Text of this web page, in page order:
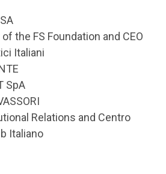
the FS Foundation and CEO
Italiani
SpA
Relations and Centro
Italiano